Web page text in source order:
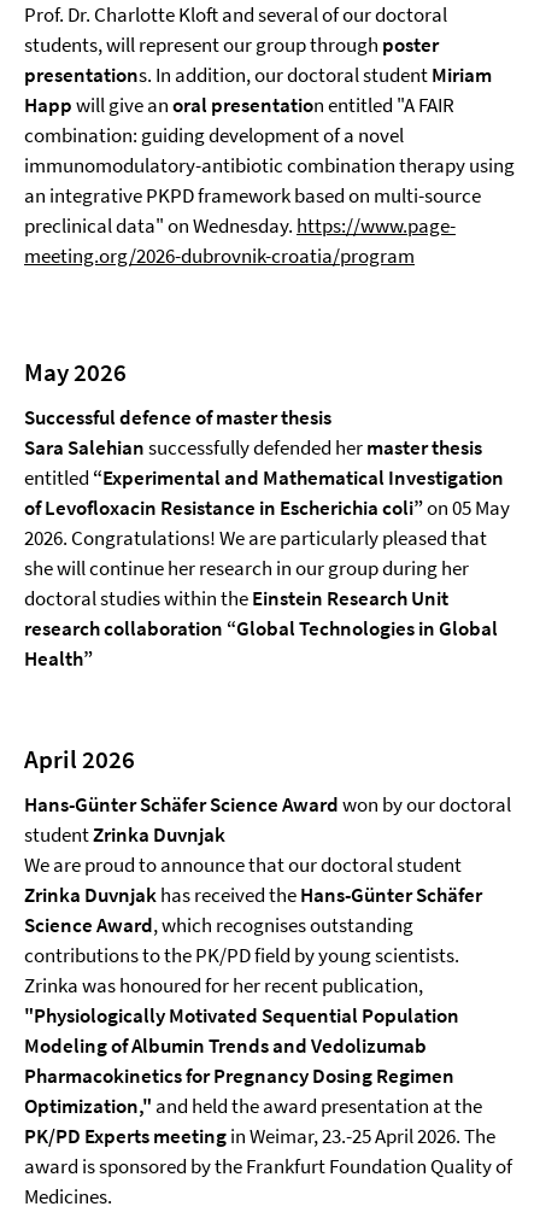
Prof. Dr. Charlotte Kloft and several of our doctoral
students, will represent our group through poster
presentations. In addition, our doctoral studentMiriam
Happwill give anoral presentation entitled "A FAIR
combination: guiding development of a novel
immunomodulatory-antibiotic combination therapy using
an integrative PKPD framework based on multi-source
preclinical data" on Wednesday. https://www.page-
meeting.org/2026-dubrovnik-croatia/program
May 2026
Successful defence of master thesis
Sara Salehiansuccessfully defended hermasterthesis
entitled “Experimental and Mathematical Investigation
of Levofloxacin Resistance in Escherichia coli”on 05 May
2026. Congratulations! We are particularly pleased that
she will continue her research in our group during her
doctoral studies within theEinstein Research Unit
research collaboration “Global Technologies in Global
Health”
April 2026
Hans-Günter Schäfer Science Awardwon by our doctoral
studentZrinka Duvnjak
We are proud to announce that our doctoral student
Zrinka Duvnjakhas received theHans-Günter Schäfer
Science Award, which recognises outstanding
contributions to the PK/PD field by young scientists.
Zrinka was honoured for her recent publication,
"Physiologically Motivated Sequential Population
Modeling of Albumin Trends and Vedolizumab
Pharmacokinetics for Pregnancy Dosing Regimen
Optimization," and held the award presentation at the
PK/PD Experts meetingin Weimar, 23.-25 April 2026. The
award is sponsored by the Frankfurt Foundation Quality of
Medicines.